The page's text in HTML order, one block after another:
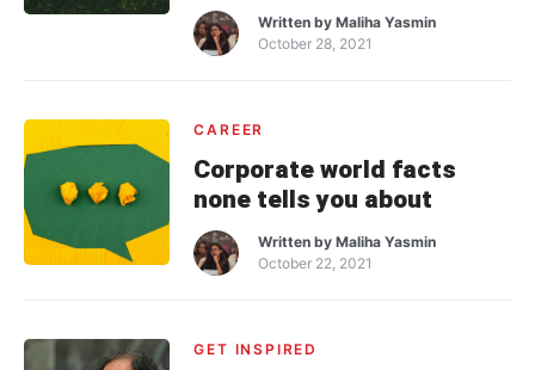
Written byMaliha Yasmin
October 28, 2021
CAREER
Corporate world facts
none tells you about
Written byMaliha Yasmin
October 22, 2021
GET INSPIRED